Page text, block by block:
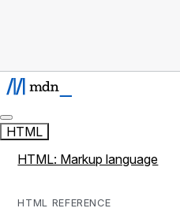
HTML
HTML: Markup language
HTML REFERENCE